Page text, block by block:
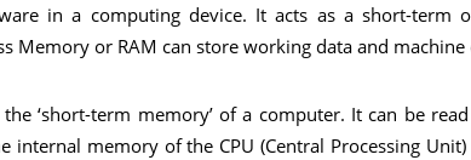
in a computing device. It acts as a short-term
Memory or RAM can store working data and
‘short-term memory’ of a computer. It can be
internal memory of the CPU (Central Processing